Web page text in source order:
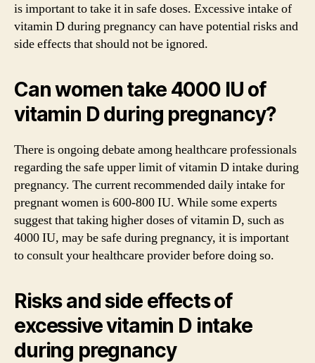
is important to take it in safe doses. Excessive intake of
vitamin D during pregnancy can have potential risks and
side effects that should not be ignored.
Can women take 4000 IU of
vitamin D during pregnancy?
There is ongoing debate among healthcare professionals
regarding the safe upper limit of vitamin D intake during
pregnancy. The current recommended daily intake for
pregnant women is 600-800 IU. While some experts
suggest that taking higher doses of vitamin D, such as
4000 IU, may be safe during pregnancy, it is important
to consult your healthcare provider before doing so.
Risks and side effects of
excessive vitamin D intake
during pregnancy